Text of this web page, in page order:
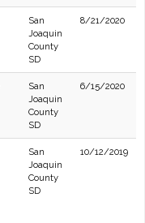
San
Joaquin
County
SD
8/21/2020
San
Joaquin
County
SD
6/15/2020
San
Joaquin
County
SD
10/12/2019